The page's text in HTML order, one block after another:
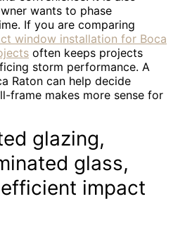
wants to phase
If you are comparing
window installation for Boca
often keeps projects
storm performance. A
Raton can help decide
frame makes more sense for
glazing,
glass,
impact